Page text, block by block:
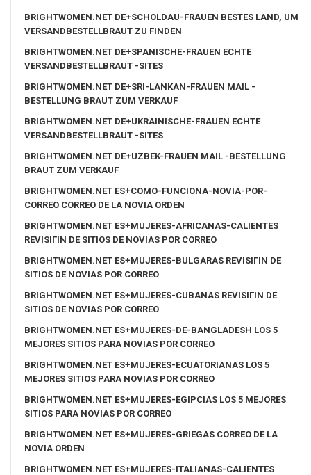
BRIGHTWOMEN.NET DE+SCHOLDAU-FRAUEN BESTES LAND, UM
VERSANDBESTELLBRAUT ZU FINDEN
BRIGHTWOMEN.NET DE+SPANISCHE-FRAUEN ECHTE
VERSANDBESTELLBRAUT -SITES
BRIGHTWOMEN.NET DE+SRI-LANKAN-FRAUEN MAIL -
BESTELLUNG BRAUT ZUM VERKAUF
BRIGHTWOMEN.NET DE+UKRAINISCHE-FRAUEN ECHTE
VERSANDBESTELLBRAUT -SITES
BRIGHTWOMEN.NET DE+UZBEK-FRAUEN MAIL -BESTELLUNG
BRAUT ZUM VERKAUF
BRIGHTWOMEN.NET ES+COMO-FUNCIONA-NOVIA-POR-
CORREO CORREO DE LA NOVIA ORDEN
BRIGHTWOMEN.NET ES+MUJERES-AFRICANAS-CALIENTES
REVISIГІN DE SITIOS DE NOVIAS POR CORREO
BRIGHTWOMEN.NET ES+MUJERES-BULGARAS REVISIГІN DE
SITIOS DE NOVIAS POR CORREO
BRIGHTWOMEN.NET ES+MUJERES-CUBANAS REVISIГІN DE
SITIOS DE NOVIAS POR CORREO
BRIGHTWOMEN.NET ES+MUJERES-DE-BANGLADESH LOS 5
MEJORES SITIOS PARA NOVIAS POR CORREO
BRIGHTWOMEN.NET ES+MUJERES-ECUATORIANAS LOS 5
MEJORES SITIOS PARA NOVIAS POR CORREO
BRIGHTWOMEN.NET ES+MUJERES-EGIPCIAS LOS 5 MEJORES
SITIOS PARA NOVIAS POR CORREO
BRIGHTWOMEN.NET ES+MUJERES-GRIEGAS CORREO DE LA
NOVIA ORDEN
BRIGHTWOMEN.NET ES+MUJERES-ITALIANAS-CALIENTES